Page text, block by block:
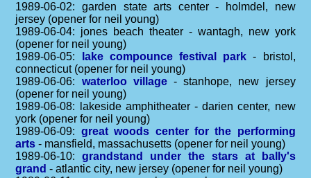
1989-06-02: garden state arts center - holmdel, new
jersey (opener for neil young)
1989-06-04: jones beach theater - wantagh, new york
(opener for neil young)
1989-06-05:
lake compounce festival park - bristol,
connecticut (opener for neil young)
1989-06-06: waterloo village- stanhope, new jersey
(opener for neil young)
1989-06-08: lakeside amphitheater - darien center, new
york (opener for neil young)
1989-06-09: great woods center for the performing
arts - mansfield, massachusetts (opener for neil young)
1989-06-10:grandstand under the stars at bally's
grand - atlantic city, new jersey (opener for neil young)